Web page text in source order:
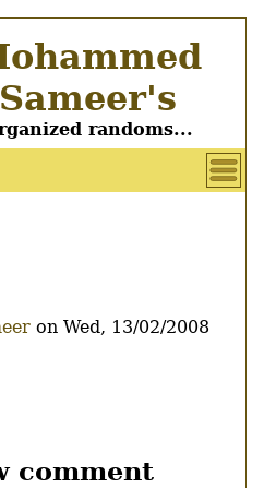
Sameer's
randoms...
on Wed, 13/02/2008
comment